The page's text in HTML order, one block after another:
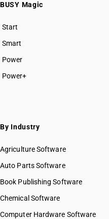
BUSY Magic
Start
BUSY plan
Smart
Power
Power+
By Industry
Agriculture Software
Auto Parts Software
Book Publishing Software
Chemical Software
Computer Hardware Software